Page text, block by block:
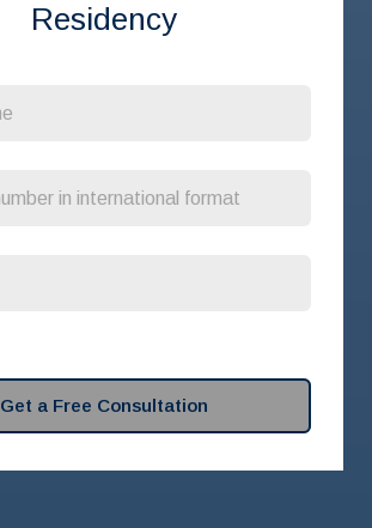
Residency
Get a Free Consultation